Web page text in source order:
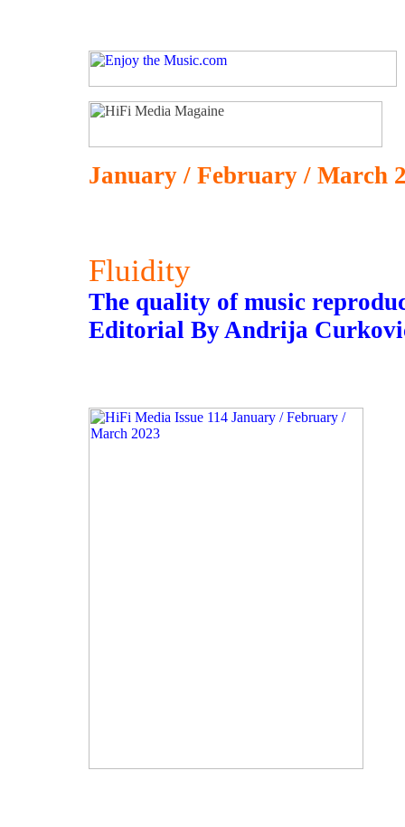
January / February / March
Fluidity
The quality of music
Editorial By Andrija